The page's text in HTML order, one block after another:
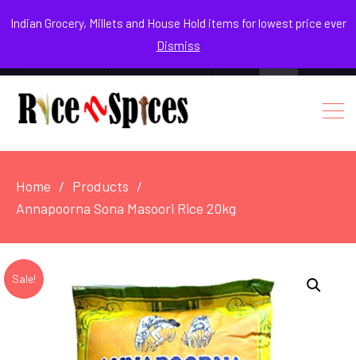
Indian Grocery, Millets and House Hold items for lowest price ever
Dismiss
August 3, 2026
Facebook
Instagram
Youtube
Home
Products
Annapoorna Sona Masoori Rice 20kg
Sale!